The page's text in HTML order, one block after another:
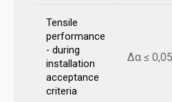
Tensile
performance
- during
installation
acceptance
criteria
Δα ≤